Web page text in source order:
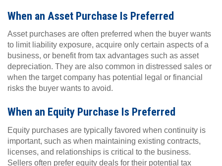
When an Asset Purchase Is Preferred
Asset purchases are often preferred when the buyer wants
to limit liability exposure, acquire only certain aspects of a
business, or benefit from tax advantages such as asset
depreciation. They are also common in distressed sales or
when the target company has potential legal or financial
risks the buyer wants to avoid.
When an Equity Purchase Is Preferred
Equity purchases are typically favored when continuity is
important, such as when maintaining existing contracts,
licenses, and relationships is critical to the business.
Sellers often prefer equity deals for their potential tax